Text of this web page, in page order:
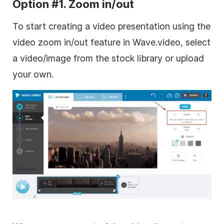
Option #1. Zoom in/out
To start creating a video presentation using the
video zoom in/out feature in Wave.video, select
a video/image from the stock library or upload
your own.